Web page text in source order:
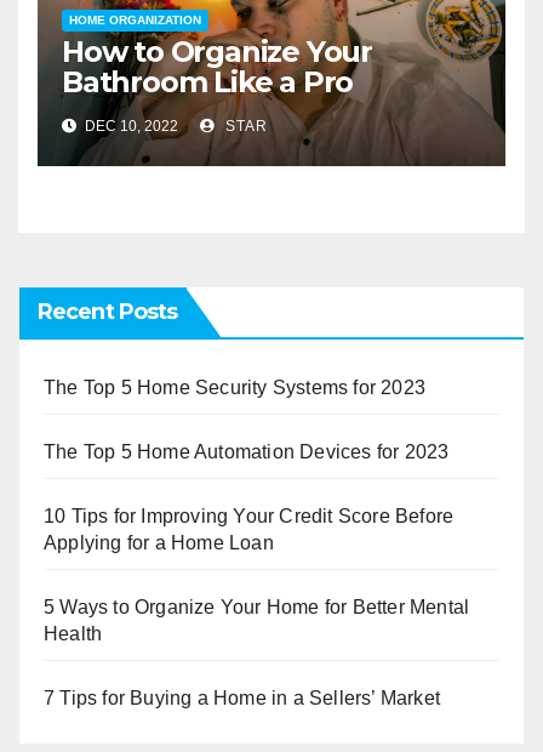
HOME ORGANIZATION
How to Organize Your
Bathroom Like a Pro
DEC 10, 2022 STAR
Recent Posts
The Top 5 Home Security Systems for 2023
The Top 5 Home Automation Devices for 2023
10 Tips for Improving Your Credit Score Before
Applying for a Home Loan
5 Ways to Organize Your Home for Better Mental
Health
7 Tips for Buying a Home in a Sellers’ Market